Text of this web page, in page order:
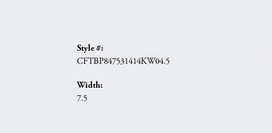
Style #:
CFTBP847531414KW04.5
Width:
7.5